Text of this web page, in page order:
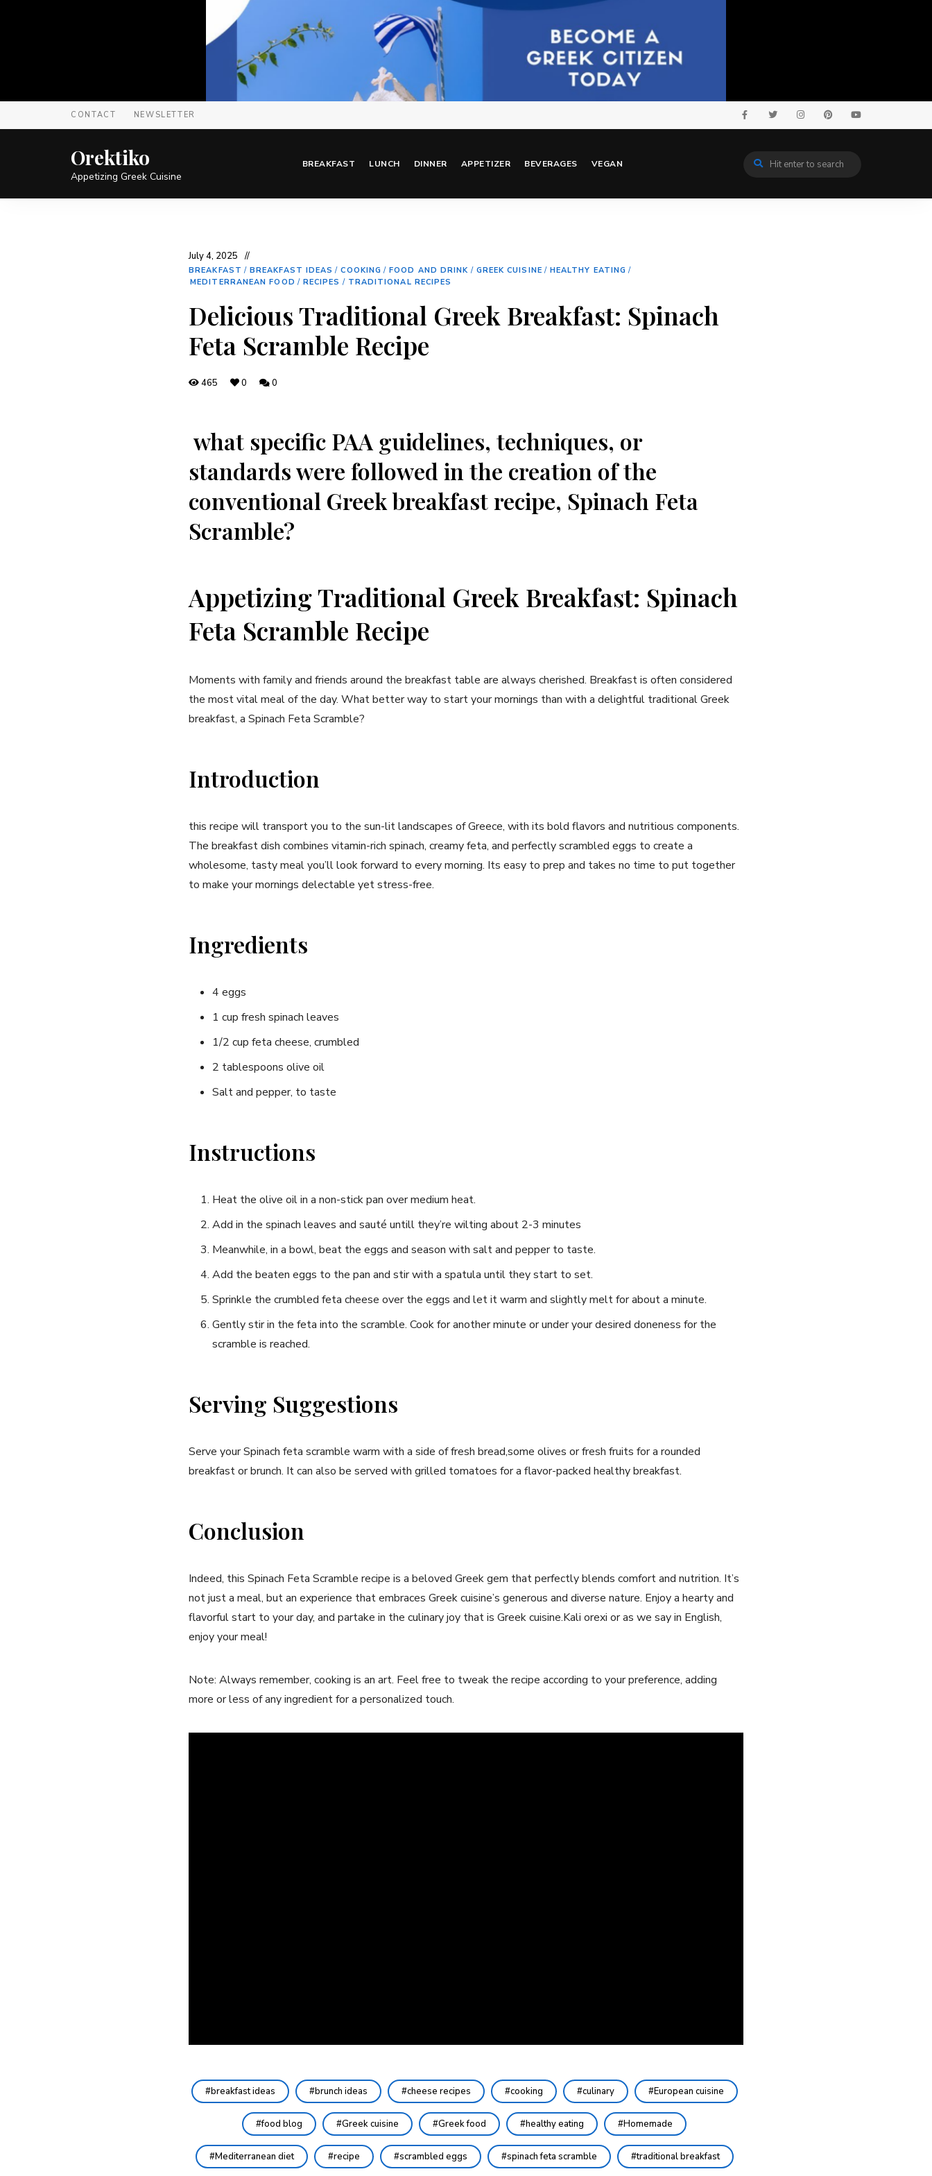
CONTACT NEWSLETTER
Orektiko
Appetizing Greek Cuisine
BREAKFAST LUNCH DINNER APPETIZER BEVERAGES VEGAN
July 4, 2025
BREAKFAST / BREAKFAST IDEAS / COOKING / FOOD AND DRINK / GREEK CUISINE / HEALTHY EATING /
MEDITERRANEAN FOOD / RECIPES / TRADITIONAL RECIPES
Delicious Traditional Greek Breakfast: Spinach
Feta Scramble Recipe
465 0 0
⁢ what specific PAA guidelines, techniques,​ or
standards were followed in⁢ the creation of the
conventional Greek breakfast recipe, Spinach Feta
Scramble?
Appetizing Traditional Greek Breakfast: ⁢Spinach
Feta Scramble Recipe
Moments with family and friends around the breakfast table are always cherished. Breakfast ⁢is often considered
the most ⁣vital ‍meal of the day. What better way to‌ start your mornings than with a‌ delightful traditional Greek
breakfast, a‍ Spinach Feta ‌Scramble?
Introduction
this recipe will transport you ​to ⁤the sun-lit‌ landscapes of Greece, with its ⁢bold​ flavors and nutritious components.
The breakfast dish combines vitamin-rich spinach, ⁣creamy feta, and perfectly scrambled eggs to create a
‌wholesome, tasty meal ‌you’ll ⁤look forward ⁣to every morning. Its easy to prep‍ and takes no time to put together
to make your⁤ mornings delectable yet ‍stress-free.
Ingredients
4 eggs
1 ​cup fresh spinach ​leaves
1/2 cup‌ feta cheese, crumbled
2 tablespoons olive oil
Salt and pepper, to taste
Instructions
Heat the olive oil in a non-stick pan over medium heat.
Add in the spinach leaves and sauté untill they’re wilting about 2-3 minutes
Meanwhile, in a bowl, ⁢beat the eggs and season with salt and pepper to taste.
Add the beaten ⁢eggs to ‍the pan and stir with a spatula until they start ‍to set.
Sprinkle the crumbled feta cheese over the eggs and let it warm and⁣ slightly⁢ melt for⁣ about a minute.
Gently stir in the feta‌ into the scramble. Cook​ for another minute or under your desired doneness for the
scramble is reached.
Serving Suggestions
Serve your⁢ Spinach feta scramble warm‌ with a⁤ side of fresh bread,some olives or fresh fruits for a​ rounded
breakfast or brunch. It can also ‌be served with grilled tomatoes for ⁤a⁣ flavor-packed healthy breakfast.
Conclusion
Indeed, this Spinach Feta Scramble recipe is ​a beloved Greek gem that perfectly blends comfort and nutrition. It’s
⁣not just a⁣ meal, but an experience‌ that embraces Greek cuisine’s generous and diverse nature. Enjoy a hearty and
flavorful start to your day, and partake in the culinary joy that is Greek cuisine.Kali orexi or as ​we say in English,​
enjoy your meal!
Note: Always remember, cooking is an art. Feel free to tweak ‍the recipe according to your preference, adding
‌more or⁢ less of any ingredient for a personalized touch.
breakfast ideas brunch ideas cheese recipes cooking culinary European cuisine
food blog Greek cuisine Greek food healthy eating Homemade
Mediterranean diet recipe scrambled eggs spinach feta scramble traditional breakfast